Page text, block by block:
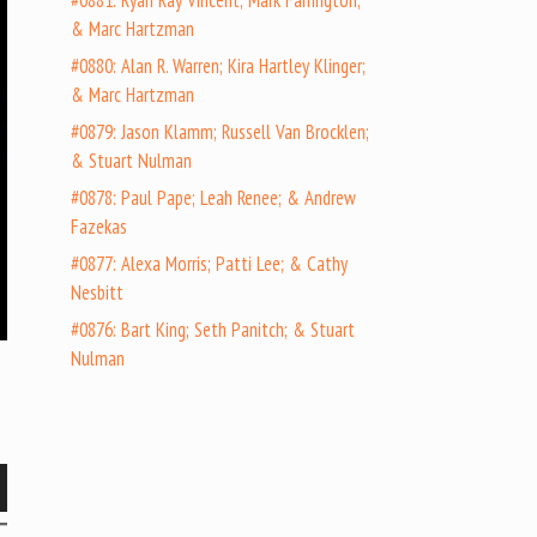
& Marc Hartzman
#0880: Alan R. Warren; Kira Hartley Klinger;
& Marc Hartzman
#0879: Jason Klamm; Russell Van Brocklen;
& Stuart Nulman
#0878: Paul Pape; Leah Renee; & Andrew
Fazekas
#0877: Alexa Morris; Patti Lee; & Cathy
Nesbitt
#0876: Bart King; Seth Panitch; & Stuart
Nulman